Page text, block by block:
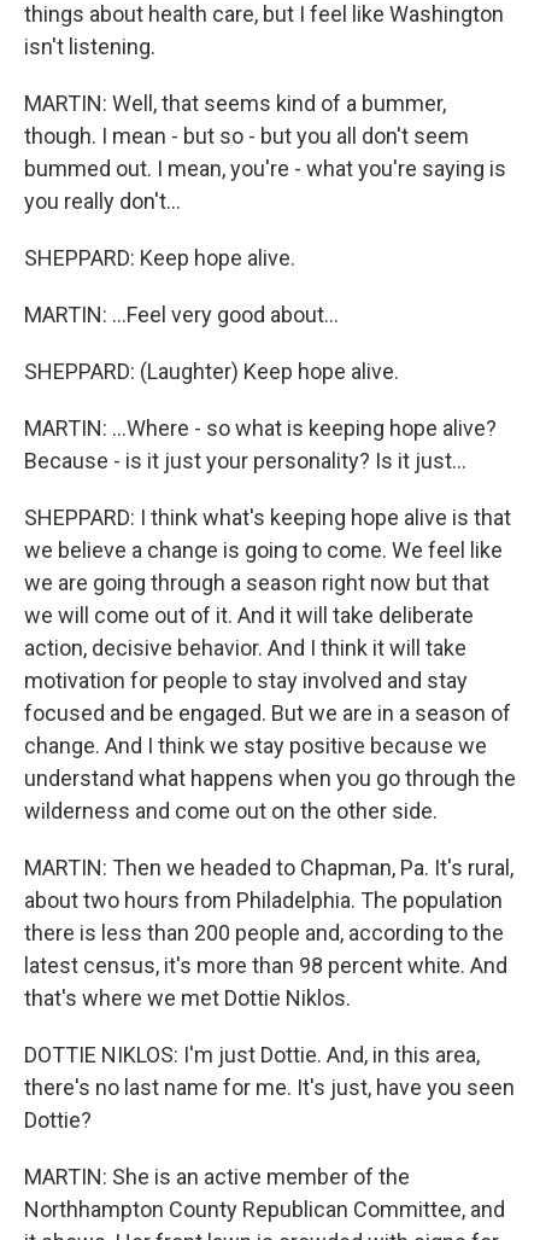
things about health care, but I feel like Washington
isn't listening.
MARTIN: Well, that seems kind of a bummer,
though. I mean - but so - but you all don't seem
bummed out. I mean, you're - what you're saying is
you really don't...
SHEPPARD: Keep hope alive.
MARTIN: ...Feel very good about...
SHEPPARD: (Laughter) Keep hope alive.
MARTIN: ...Where - so what is keeping hope alive?
Because - is it just your personality? Is it just...
SHEPPARD: I think what's keeping hope alive is that
we believe a change is going to come. We feel like
we are going through a season right now but that
we will come out of it. And it will take deliberate
action, decisive behavior. And I think it will take
motivation for people to stay involved and stay
focused and be engaged. But we are in a season of
change. And I think we stay positive because we
understand what happens when you go through the
wilderness and come out on the other side.
MARTIN: Then we headed to Chapman, Pa. It's rural,
about two hours from Philadelphia. The population
there is less than 200 people and, according to the
latest census, it's more than 98 percent white. And
that's where we met Dottie Niklos.
DOTTIE NIKLOS: I'm just Dottie. And, in this area,
there's no last name for me. It's just, have you seen
Dottie?
MARTIN: She is an active member of the
Northhampton County Republican Committee, and